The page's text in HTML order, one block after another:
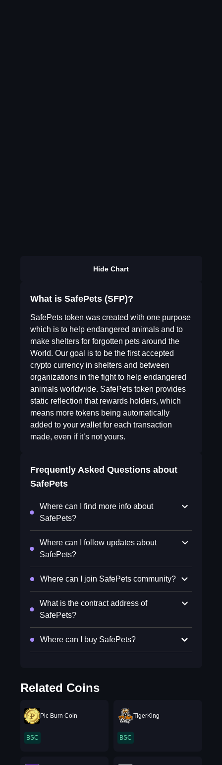
Hide Chart
What is SafePets (SFP)?
SafePets token was created with one purpose
which is to help endangered animals and to
make shelters for forgotten pets around the
World. Our goal is to be the first accepted
crypto currency in shelters and between
organizations in the fight to help endangered
animals worldwide. SafePets token provides
static reflection that rewards holders, which
means more tokens being automatically
added to your wallet for each transaction
made, even if it’s not yours.
Frequently Asked Questions about
SafePets
Where can I find more info about
SafePets?
Where can I follow updates about
SafePets?
Where can I join SafePets community?
What is the contract address of
SafePets?
Where can I buy SafePets?
Related Coins
Pic Burn Coin
BSC
TigerKing
BSC